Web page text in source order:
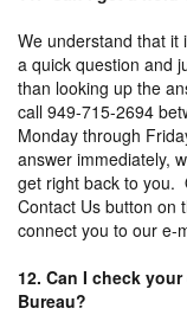
We understand that it
a quick question and
than looking up the
call 949-715-2694
Monday through
answer immediately,
get right back to you.
Contact Us button on
connect you to our e-
12. Can I check
Bureau?